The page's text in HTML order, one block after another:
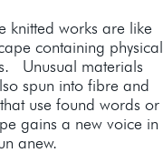
knitted works are like
containing physical
Unusual materials
spun into fibre and
use found words or
gains a new voice in
anew.